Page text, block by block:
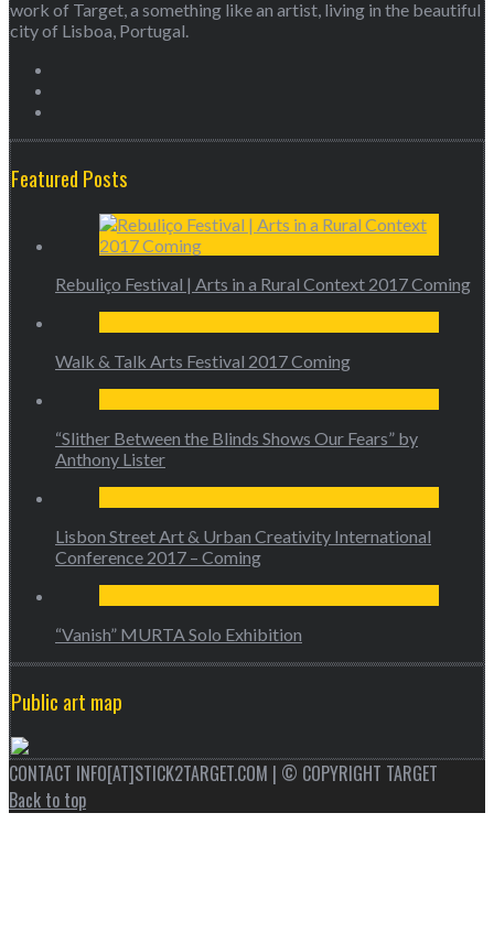
work of Target, a something like an artist, living in the beautiful
city of Lisboa, Portugal.
Featured Posts
Rebuliço Festival | Arts in a Rural Context 2017 Coming
Walk & Talk Arts Festival 2017 Coming
“Slither Between the Blinds Shows Our Fears” by
Anthony Lister
Lisbon Street Art & Urban Creativity International
Conference 2017 – Coming
“Vanish” MURTA Solo Exhibition
Public art map
CONTACT INFO[AT]STICK2TARGET.COM | © COPYRIGHT TARGET
Back to top